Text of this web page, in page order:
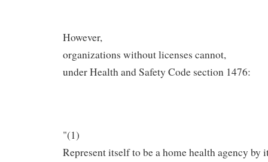
However,
organizations without licenses cannot,
under Health and Safety Code section 1476:
"(1)
Represent itself to be a home health agency by